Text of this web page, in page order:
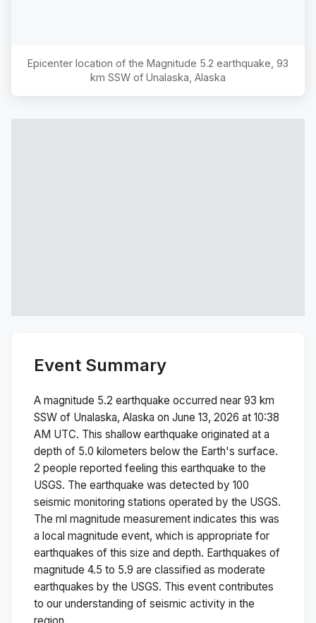
Epicenter location of the Magnitude 5.2 earthquake, 93
km SSW of Unalaska, Alaska
Event Summary
A magnitude 5.2 earthquake occurred near 93 km
SSW of Unalaska, Alaska on June 13, 2026 at 10:38
AM UTC. This shallow earthquake originated at a
depth of 5.0 kilometers below the Earth's surface.
2 people reported feeling this earthquake to the
USGS. The earthquake was detected by 100
seismic monitoring stations operated by the USGS.
The ml magnitude measurement indicates this was
a local magnitude event, which is appropriate for
earthquakes of this size and depth. Earthquakes of
magnitude 4.5 to 5.9 are classified as moderate
earthquakes by the USGS. This event contributes
to our understanding of seismic activity in the